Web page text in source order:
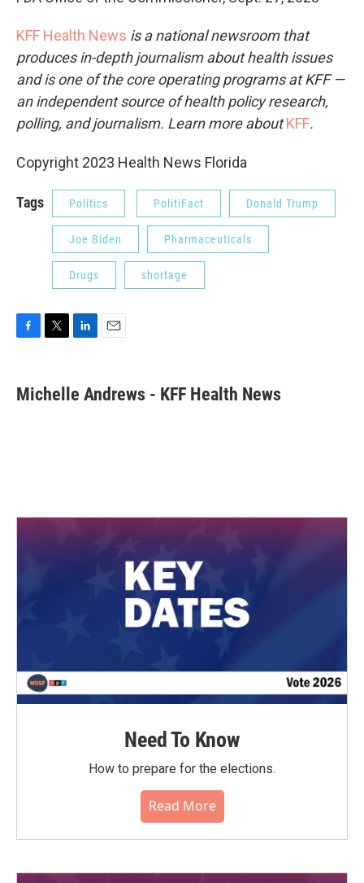
KFF Health News is a national newsroom that
produces in-depth journalism about health issues
and is one of the core operating programs at KFF —
an independent source of health policy research,
polling, and journalism. Learn more aboutKFF.
Copyright 2023 Health News Florida
Tags Politics PolitiFact Donald Trump
Joe Biden Pharmaceuticals
Drugs shortage
e
b
t
t
k
e
i
l
Michelle Andrews - KFF Health News
Need To Know
How to prepare for the elections.
Read More